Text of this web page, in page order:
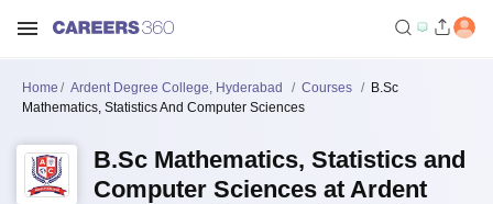
Home Ardent Degree College, Hyderabad Courses
B.Sc
Mathematics, Statistics And Computer Sciences
B.Sc Mathematics, Statistics and
Computer Sciences at Ardent